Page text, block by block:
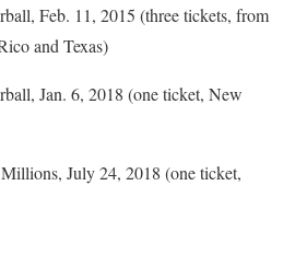
Feb. 11, 2015 (three tickets, from
and Texas)
Jan. 6, 2018 (one ticket, New
July 24, 2018 (one ticket,